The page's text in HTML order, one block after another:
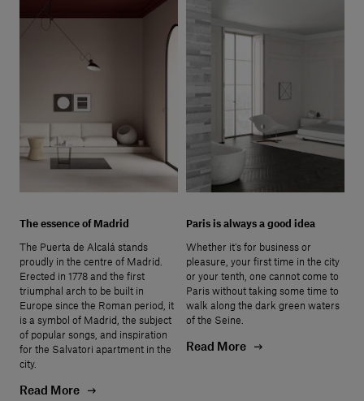
The essence of Madrid
The Puerta de Alcalá stands
proudly in the centre of Madrid.
Erected in 1778 and the first
triumphal arch to be built in
Europe since the Roman period, it
is a symbol of Madrid, the subject
of popular songs, and inspiration
for the Salvatori apartment in the
city.
Read More
Paris is always a good idea
Whether it’s for business or
pleasure, your first time in the city
or your tenth, one cannot come to
Paris without taking some time to
walk along the dark green waters
of the Seine.
Read More